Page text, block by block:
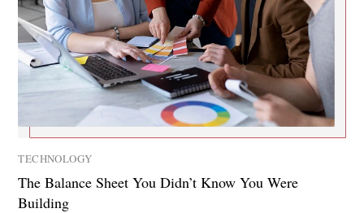
TECHNOLOGY
The Balance Sheet You Didn’t Know You Were
Building